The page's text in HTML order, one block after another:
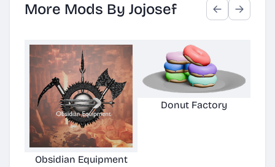
More Mods By Jojosef
Obsidian Equipment
Donut Factory